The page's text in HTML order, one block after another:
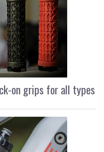
on grips for all types